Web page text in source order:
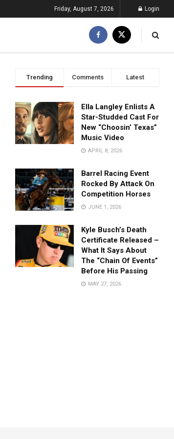
Friday, August 7, 2026 Login
Trending Comments Latest
Ella Langley Enlists A
Star-Studded Cast For
New “Choosin’ Texas”
Music Video
APRIL 8, 2026
Barrel Racing Event
Rocked By Attack On
Competition Horses
JUNE 1, 2026
Kyle Busch’s Death
Certificate Released –
What It Says About
The “Chain Of Events”
Before His Passing
MAY 27, 2026